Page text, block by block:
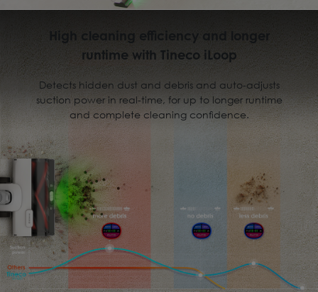
High cleaning efficiency and longer
runtime with Tineco iLoop
Detects hidden dust and debris and auto-adjusts
suction power in real-time, for up to longer runtime
and complete cleaning conﬁdence.